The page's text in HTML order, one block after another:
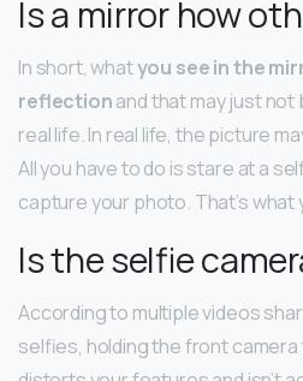
Is a mirror how
In short, whatyou see in the
reflectionand that may just not
real life. In real life, the picture
All you have to do is stare at a
capture your photo. That’s what
Is the selfie
According to multiple videos
selfies, holding the front